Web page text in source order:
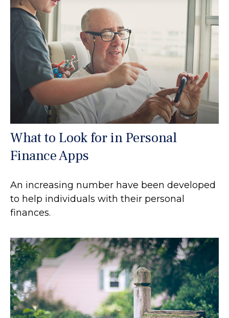
What to Look for in Personal
Finance Apps
An increasing number have been developed
to help individuals with their personal
finances.